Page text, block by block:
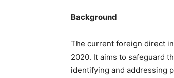
Background
The current foreign direct
2020. It aims to safeguard
identifying and addressing